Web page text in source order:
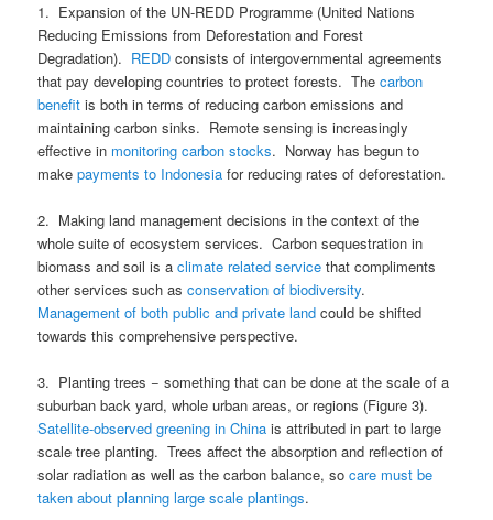
1. Expansion of the UN-REDD Programme (United Nations
Reducing Emissions from Deforestation and Forest
Degradation). REDD consists of intergovernmental agreements
that pay developing countries to protect forests. Thecarbon
benefit is both in terms of reducing carbon emissions and
maintaining carbon sinks. Remote sensing is increasingly
effective in monitoring carbon stocks. Norway has begun to
makepayments to Indonesia for reducing rates of deforestation.
2. Making land management decisions in the context of the
whole suite of ecosystem services. Carbon sequestration in
biomass and soil is aclimate related service that compliments
other services such asconservation of biodiversity.
Management of both public and private land could be shifted
towards this comprehensive perspective.
3. Planting trees − something that can be done at the scale of a
suburban back yard, whole urban areas, or regions (Figure 3).
Satellite-observed greening in China is attributed in part to large
scale tree planting. Trees affect the absorption and reflection of
solar radiation as well as the carbon balance, socare must be
taken about planning large scale plantings.